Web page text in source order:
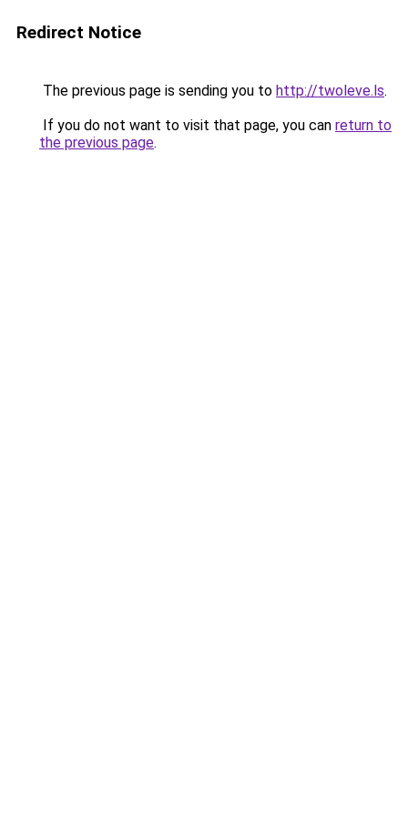
Redirect Notice
The previous page is sending you to http://twoleve.ls.
If you do not want to visit that page, you can return to
the previous page.